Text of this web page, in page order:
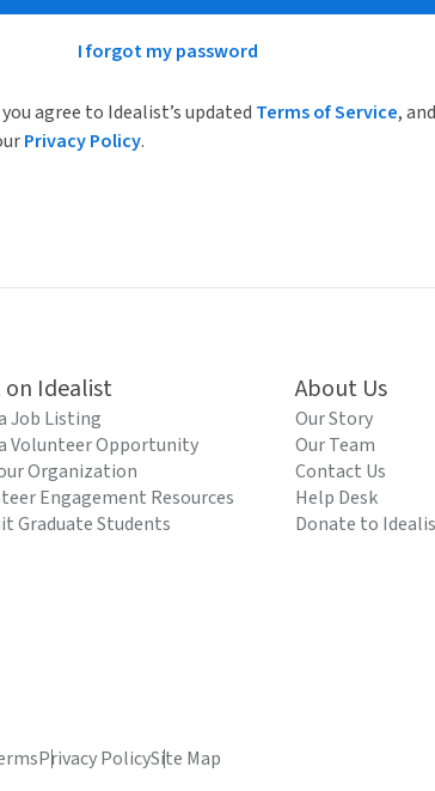
I forgot my password
agree to Idealist’s updated Terms of Service, and
Privacy Policy.
on Idealist
Job Listing
Volunteer Opportunity
Organization
Engagement Resources
Graduate Students
About Us
Our Story
Our Team
Contact Us
Help Desk
Donate to
Privacy PolicySite Map